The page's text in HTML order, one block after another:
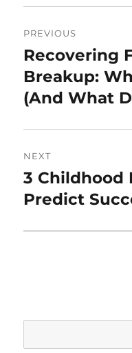
navigation
PREVIOUS
Previous
post:
Recovering
Breakup:
(And What
NEXT
Next
post:
3 Childhood
Predict